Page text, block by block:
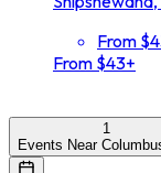
From
From $43+
1
Events Near